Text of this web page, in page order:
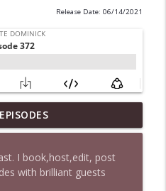
Release Date: 06/14/2021
makes me laugh
info_outline
+ New & Headlines
I book,host,edit, post
with brilliant guests